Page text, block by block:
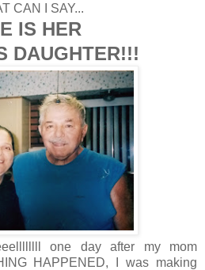
CAN I SAY...
IS HER
DAUGHTER!!!
one day after my mom
HAPPENED, I was making